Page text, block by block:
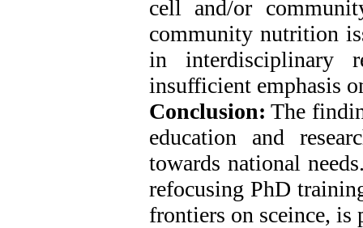
cell and/or
community nutrition
in interdisciplinary
insufficient emphasis
Conclusion: The
education and
towards national
refocusing PhD
frontiers on sceince, is